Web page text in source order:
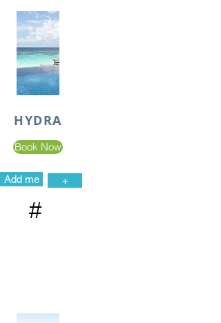
HYDRA
Book Now
Add me +
#